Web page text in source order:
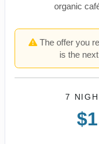
organic
The offer you
is the
7